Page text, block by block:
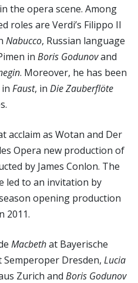
the opera scene. Among
roles are Verdi’s Filippo II
Nabucco, Russian language
in Boris Godunovand
. Moreover, he has been
in Faust, in Die Zauberflöte
acclaim as Wotan and Der
Opera new production of
by James Conlon. The
led to an invitation by
opening production
2011.
Macbethat Bayerische
Semperoper Dresden, Lucia
Zurich and Boris Godunov